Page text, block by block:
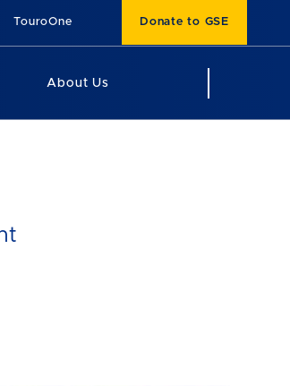
TouroOne Donate to GSE
About Us